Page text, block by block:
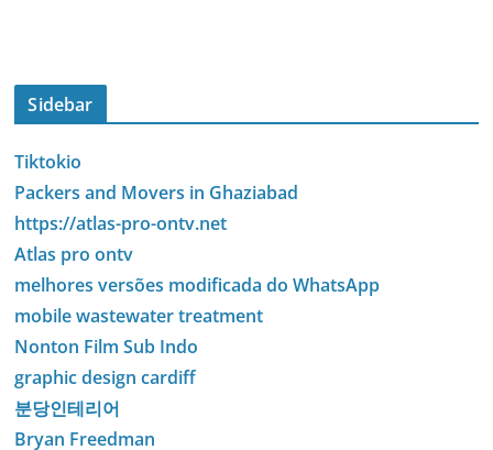
Sidebar
Tiktokio
Packers and Movers in Ghaziabad
https://atlas-pro-ontv.net
Atlas pro ontv
melhores versões modificada do WhatsApp
mobile wastewater treatment
Nonton Film Sub Indo
graphic design cardiff
분당인테리어
Bryan Freedman